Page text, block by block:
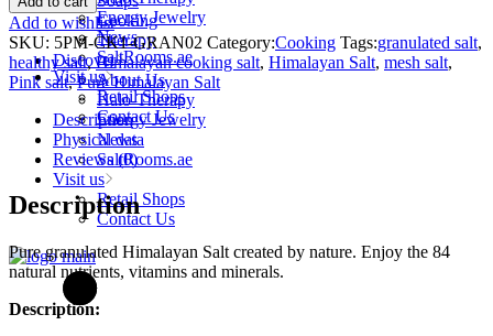
Cooking
Therapy
Discover
About Us
Halo-Therapy
Energy Jewelry
News
SaltRooms.ae
Visit us
Retail Shops
Contact Us
Energy Jewelry
News
SaltRooms.ae
Visit us
Retail Shops
Contact Us
Edible
Himalayan
Salt
Granulated
250g
quantity
Add to wishlist
SKU: 5PM-CK1-GRAN02 Category:Cooking Tags:granulated salt,
healthy salt,Himalayan cooking salt, Himalayan Salt, mesh salt,
Pink salt,Pure Himalayan Salt
Description
Physical data
Reviews (0)
Description
Pure granulated Himalayan Salt created by nature. Enjoy the 84
natural nutrients, vitamins and minerals.
Description: